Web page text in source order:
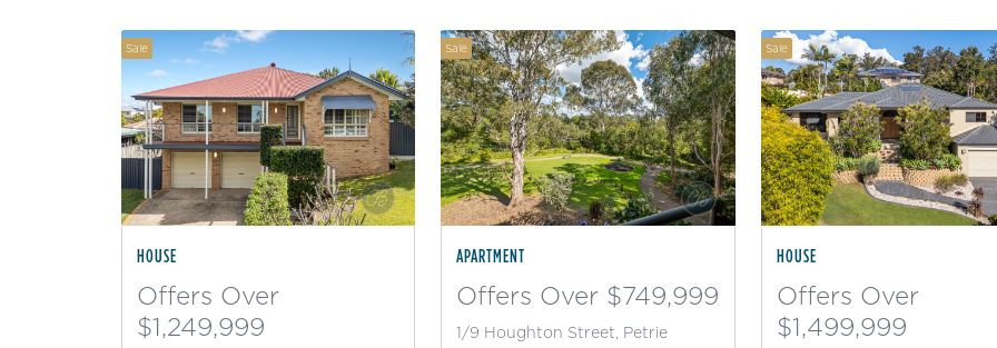
Sale
HOUSE
Offers Over
$1,249,999
Sale
APARTMENT
Offers Over $749,999
1/9 Houghton Street, Petrie
Sale
HOUSE
Offers Over
$1,499,999